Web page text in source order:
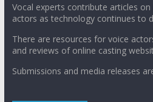
Vocal experts contribute articles
actors as technology continues to
There are resources for voice
and reviews of online casting
Submissions and media releases